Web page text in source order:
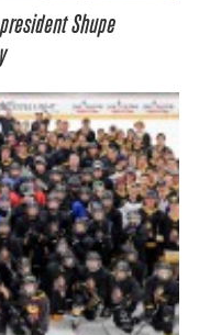
Shupe